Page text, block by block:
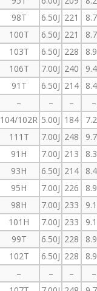
98T 6.50J 221
100T 6.50J 221
103T 6.50J 228
106T 7.00J 240
91T 6.50J 214
– – –
–
104/102R 5.00J 184
111T 7.00J 248
91H 7.00J 213
93H 6.50J 214
95H 7.00J 226
98H 7.00J 233
101H 7.00J 233
99T 6.50J 228
102T 6.50J 228
– – –
–